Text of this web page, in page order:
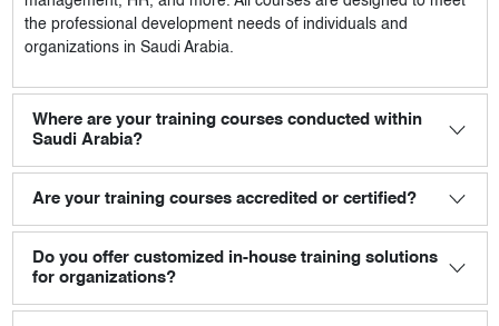
the professional development needs of individuals and
organizations in Saudi Arabia.
Where are your training courses conducted within
Saudi Arabia?
Are your training courses accredited or certified?
Do you offer customized in-house training solutions
for organizations?